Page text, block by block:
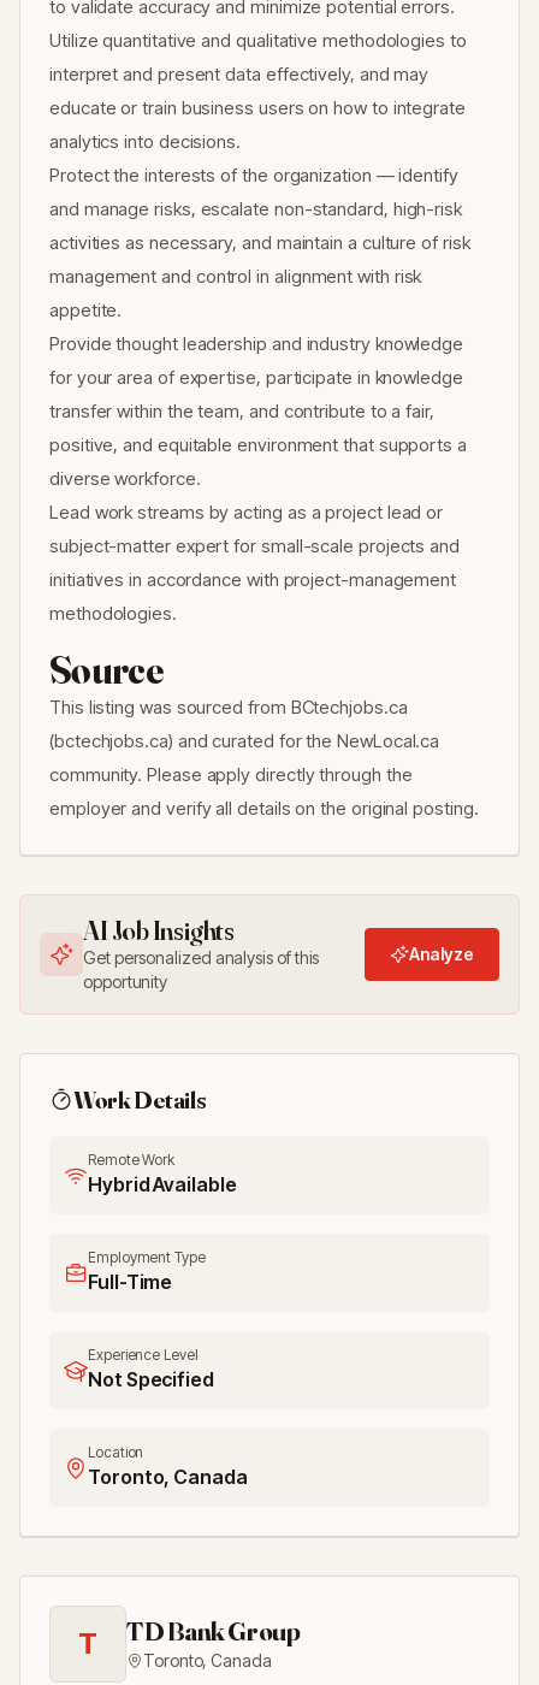
to validate accuracy and minimize potential errors.
Utilize quantitative and qualitative methodologies to
interpret and present data effectively, and may
educate or train business users on how to integrate
analytics into decisions.
Protect the interests of the organization — identify
and manage risks, escalate non-standard, high-risk
activities as necessary, and maintain a culture of risk
management and control in alignment with risk
appetite.
Provide thought leadership and industry knowledge
for your area of expertise, participate in knowledge
transfer within the team, and contribute to a fair,
positive, and equitable environment that supports a
diverse workforce.
Lead work streams by acting as a project lead or
subject-matter expert for small-scale projects and
initiatives in accordance with project-management
methodologies.
Source
This listing was sourced from BCtechjobs.ca
(bctechjobs.ca) and curated for the NewLocal.ca
community. Please apply directly through the
employer and verify all details on the original posting.
AI Job Insights
Get personalized analysis of this
opportunity
Analyze
Work Details
Remote Work
Hybrid Available
Employment Type
Full-Time
Experience Level
Not Specified
Location
Toronto, Canada
T TD Bank Group
Toronto,Canada